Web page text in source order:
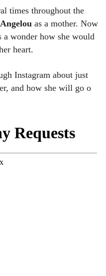
times throughout the
as a mother. Now
a wonder how she would
heart.
Instagram about just
and how she will go o